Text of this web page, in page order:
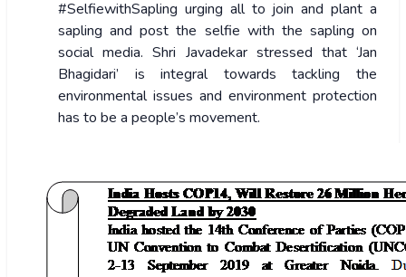
#SelfiewithSapling urging all to join and plant a
sapling and post the selfie with the sapling on
social media. Shri Javadekar stressed that ‘Jan
Bhagidari’ is integral towards tackling the
environmental issues and environment protection
has to be a people’s movement.